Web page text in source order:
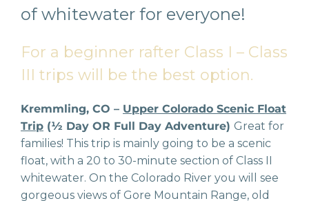
of whitewater for everyone!
For a beginner rafter Class I – Class
III trips will be the best option.
Kremmling, CO – Upper Colorado Scenic Float
Trip (½ Day OR Full Day Adventure) Great for
families! This trip is mainly going to be a scenic
float, with a 20 to 30-minute section of Class II
whitewater. On the Colorado River you will see
gorgeous views of Gore Mountain Range, old